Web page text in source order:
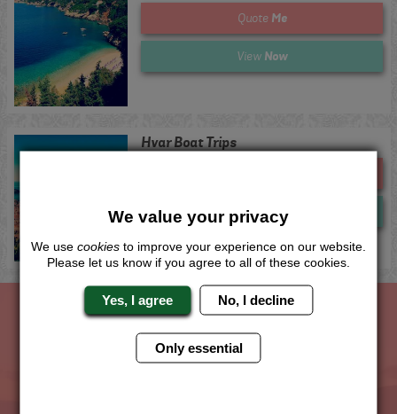
Quote Me
View Now
Hvar Boat Trips
ViewNow
The Hen Experts You Can Trust
We value your privacy
We use cookies to improve your experience on our website.
Please let us know if you agree to all of these cookies.
Yes, I agree No, I decline
Only essential